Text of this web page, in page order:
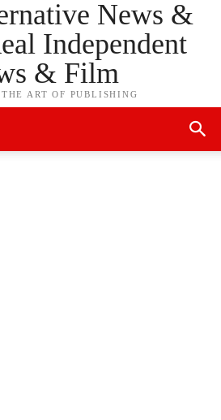
News &
Independent
& Film
ART OF PUBLISHING